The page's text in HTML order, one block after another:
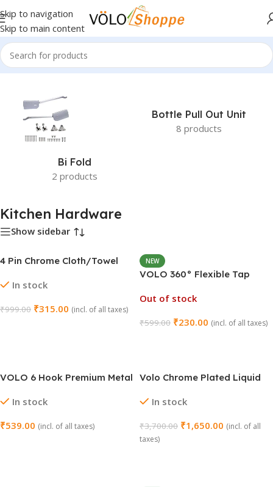
Skip to navigation
Skip to main content
Home»Kitchen Hardware
Bi Fold
2 products
Bottle Pull Out Unit
8 products
Kitchen Hardware
Show sidebar
4 Pin Chrome Cloth/Towel
In stock
₹999.00 ₹315.00 (incl. of all taxes)
NEW
VOLO 360° Flexible Tap
Out of stock
₹599.00 ₹230.00 (incl. of all taxes)
VOLO 6 Hook Premium Metal
Jhummar Style
In stock
₹539.00 (incl. of all taxes)
Volo Chrome Plated Liquid
SeriesIn stock
₹3,700.00 ₹1,650.00 (incl. of all
taxes)